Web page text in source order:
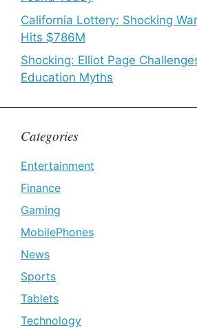
California Lottery: Shocking
Hits $786M
Shocking: Elliot Page
Education Myths
Categories
Entertainment
Finance
Gaming
MobilePhones
News
Sports
Tablets
Technology